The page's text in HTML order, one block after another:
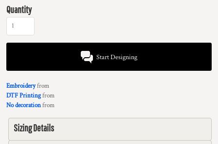
Quantity
Start Designing
Embroideryfrom
DTF Printingfrom
No decorationfrom
Sizing Details